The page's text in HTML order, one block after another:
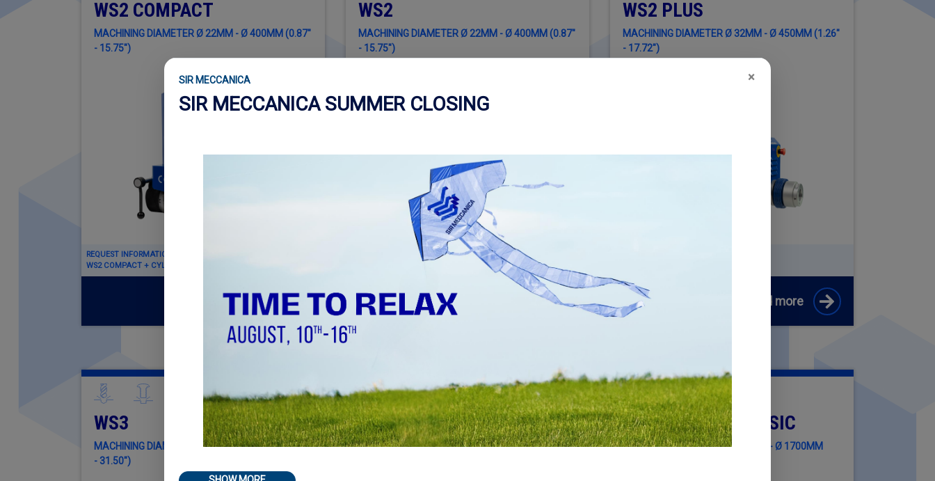
WS2 COMPACT
MACHINING DIAMETER Ø 22MM - Ø 400MM (0.87"
- 15.75")
REQUEST INFORMATION ABOUT
WS2 COMPACT + CYLINDER ENGINE KIT
Read more
WS2
MACHINING DIAMETER Ø 22MM - Ø 400MM (0.87"
- 15.75")
REQUEST INFORMATION ABOUT
WS2 PLUS
MACHINING DIAMETER Ø 32MM - Ø 450MM (1.26"
- 17.72")
Read more
WS3
MACHINING DIAMETER Ø 32MM - Ø 800MM (1.65"
- 31.50")
WS5
MACHINING DIAMETER Ø 180MM - Ø 1000MM
WS7 PLUS TRIPHASIC
MACHINING DIAMETER Ø 400MM - Ø 1700MM
×
SIR MECCANICA
SIR MECCANICA SUMMER CLOSING